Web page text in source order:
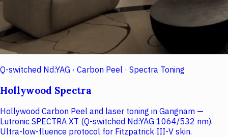
Q-switched Nd:YAG · Carbon Peel · Spectra Toning
Hollywood Spectra
Hollywood Carbon Peel and laser toning in Gangnam —
Lutronic SPECTRA XT (Q-switched Nd:YAG 1064/532 nm).
Ultra-low-fluence protocol for Fitzpatrick III-V skin.